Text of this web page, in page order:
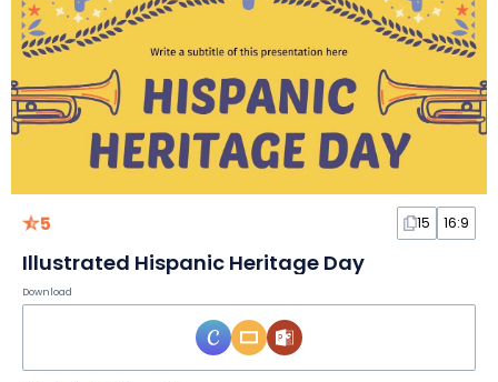
5 15 16:9
Illustrated Hispanic Heritage Day
Download